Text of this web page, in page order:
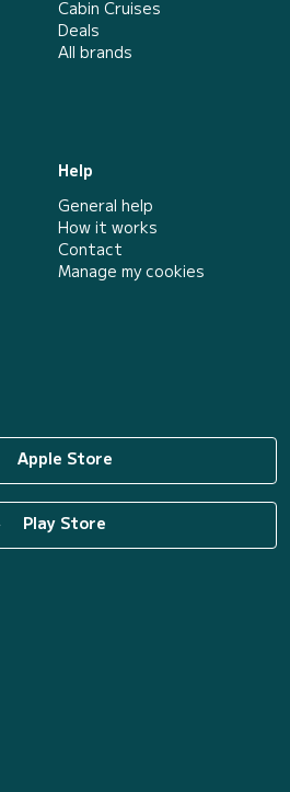
Cabin Cruises
Deals
All brands
Help
General help
How it works
Contact
Manage my cookies
Apple Store
Play Store